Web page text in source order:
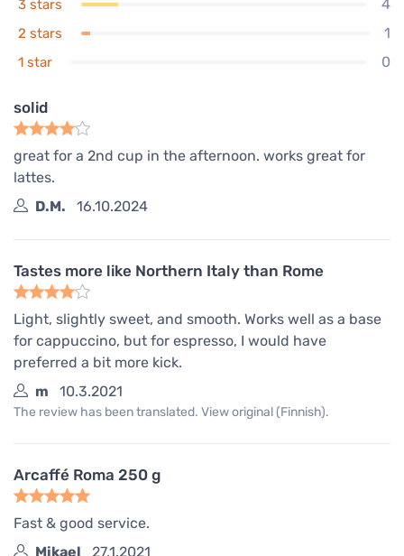
3 stars 4
2 stars 1
1 star 0
solid
great for a 2nd cup in the afternoon. works great for
lattes.
D.M.
16.10.2024
Tastes more like Northern Italy than Rome
Light, slightly sweet, and smooth. Works well as a base
for cappuccino, but for espresso, I would have
preferred a bit more kick.
m
10.3.2021
The review has been translated. View original (Finnish).
Arcaffé Roma 250 g
Fast & good service.
Mikael
27.1.2021